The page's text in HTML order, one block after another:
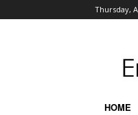
Thursday,
HOME